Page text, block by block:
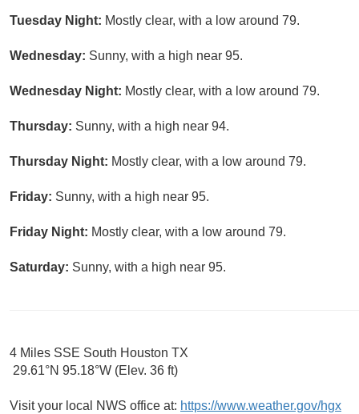
Tuesday Night: Mostly clear, with a low around 79.
Wednesday: Sunny, with a high near 95.
Wednesday Night: Mostly clear, with a low around 79.
Thursday: Sunny, with a high near 94.
Thursday Night: Mostly clear, with a low around 79.
Friday: Sunny, with a high near 95.
Friday Night: Mostly clear, with a low around 79.
Saturday: Sunny, with a high near 95.
4 Miles SSE South Houston TX
29.61°N 95.18°W (Elev. 36 ft)
Visit your local NWS office at: https://www.weather.gov/hgx